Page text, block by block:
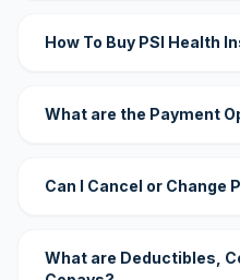
How To Buy PSI Health
What are the Payment
Can I Cancel or Change
What are Deductibles,